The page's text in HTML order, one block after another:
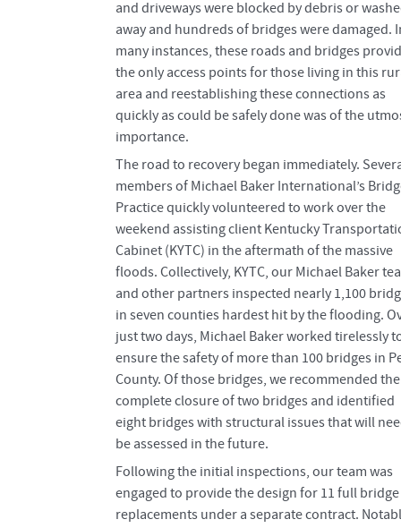
and driveways were blocked by debris or
away and hundreds of bridges were damaged.
many instances, these roads and bridges
the only access points for those living in this
area and reestablishing these connections as
quickly as could be safely done was of the
importance.
The road to recovery began immediately.
members of Michael Baker International’s
Practice quickly volunteered to work over the
weekend assisting client Kentucky
Cabinet (KYTC) in the aftermath of the massive
floods. Collectively, KYTC, our Michael Baker
and other partners inspected nearly 1,100
in seven counties hardest hit by the flooding.
just two days, Michael Baker worked tirelessly
ensure the safety of more than 100 bridges in
County. Of those bridges, we recommended the
complete closure of two bridges and identified
eight bridges with structural issues that will
be assessed in the future.
Following the initial inspections, our team was
engaged to provide the design for 11 full bridge
replacements under a separate contract.